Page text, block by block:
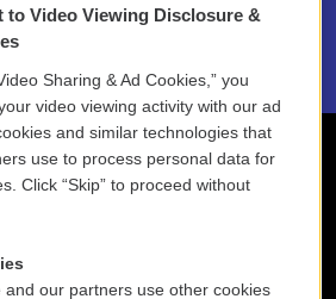
to Video Viewing Disclosure &
Sharing & Ad Cookies,” you
video viewing activity with our ad
and similar technologies that
use to process personal data for
Click “Skip” to proceed without
and our partners use other cookies